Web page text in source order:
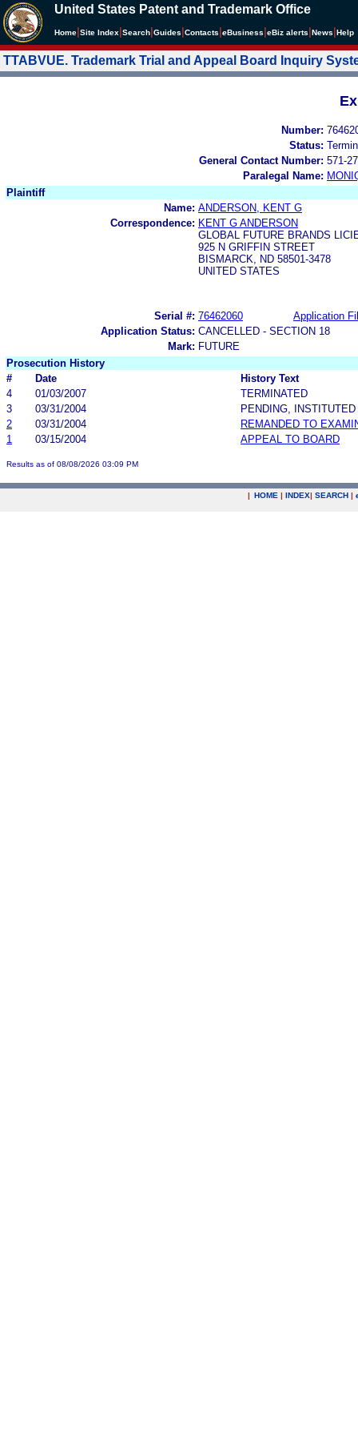
United States Patent and Trademark Office
Home Site Index Search Guides Contacts eBusiness eBiz alerts News Help
TTABVUE. Trademark Trial and Appeal Board Inquiry
Number:
Status:
General Contact Number: 571-
Paralegal Name:
Plaintiff
Name: ANDERSON, KENT G
Correspondence: KENT G ANDERSON
GLOBAL FUTURE BRANDS
925 N GRIFFIN STREET
BISMARCK, ND 58501-3478
UNITED STATES
Serial #: 76462060
Application
Application Status: CANCELLED - SECTION 18
Mark: FUTURE
Prosecution History
#
Date
History Text
4
01/03/2007
TERMINATED
3
03/31/2004
PENDING, INSTITUTED
2
03/31/2004
REMANDED TO
1
03/15/2004 APPEAL TO BOARD
Results as of 08/08/2026 03:09 PM
| HOME | INDEX| SEARCH |